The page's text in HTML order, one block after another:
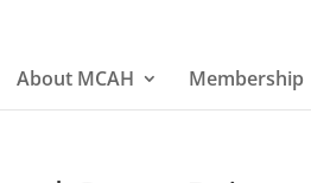
About MCAH Membership